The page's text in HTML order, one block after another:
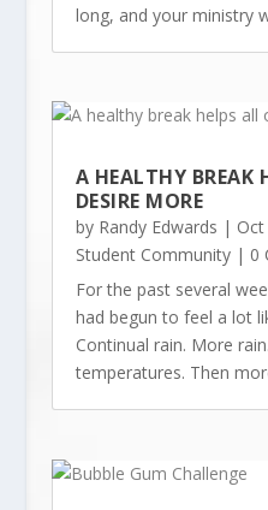
long, and your ministry
A HEALTHY BREAK
DESIRE MORE
by Randy Edwards |
Student Community| 0
For the past several
had begun to feel a lot
Continual rain. More
temperatures. Then